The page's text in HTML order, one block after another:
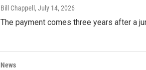
Bill Chappell , July 14, 2026
The payment comes three years after a
News